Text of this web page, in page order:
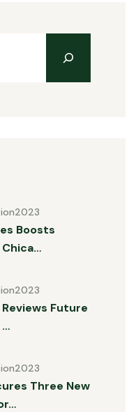
Boosts
Future
…
Three New